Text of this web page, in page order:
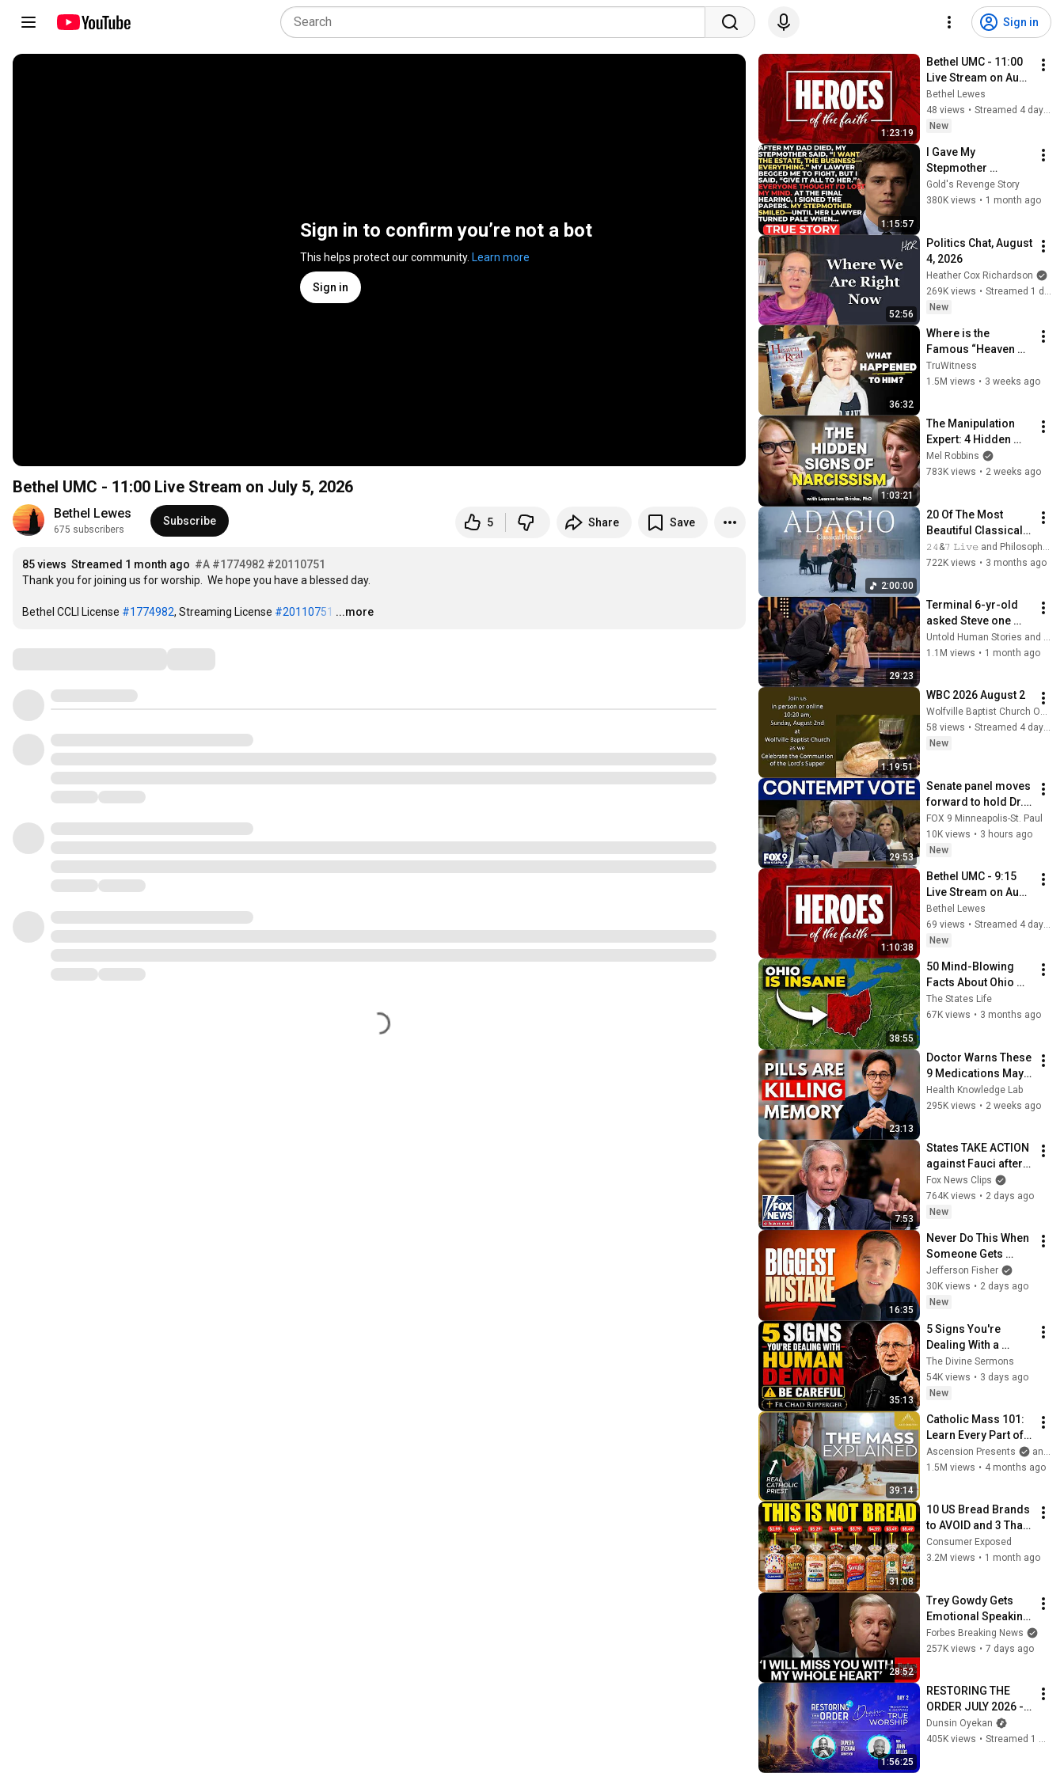
Sign in
Sign in to confirm you’re not a bot
This helps protect our community. Learn more
Sign in
Bethel UMC - 11:00 Live Stream on July 5, 2026
Bethel Lewes
675 subscribers
Subscribe 5 Share Save
85 views Streamed 1 month ago #A #1774982 #20110751
Thank you for joining us for worship.  We hope you have a blessed day.
Bethel CCLI License #1774982, Streaming License #20110751 …
...more
1:23:19
Bethel UMC - 11:00
Live Stream on Aug
2, 2026
Bethel Lewes
48 views •
Streamed 4 days ago
New
1:15:57
I Gave My
Stepmother
Everything After My
Dad Died, But My
Gold's Revenge Story
380K views • 1 month ago
52:56
Politics Chat, August
4, 2026
Heather Cox Richardson
269K views •
New
36:32
Where is the
Famous “Heaven
Kid” 23 Years Later?
TruWitness
1.5M views • 3 weeks ago
1:03:21
The Manipulation
Expert: 4 Hidden
Signs You’re
Dealing With a Toxic
Mel Robbins
783K views • 2 weeks ago
2:00:00
20 Of The Most
Beautiful Classical
Adagios for
Relaxation and
𝟸𝟺&𝟽 𝙻𝚒𝚟𝚎 and Philosophical Instrumentals
722K views • 3 months ago
29:23
Terminal 6-yr-old
asked Steve one
question — he cried
for 10 minutes
Untold Human Stories and 6 more
1.1M views • 1 month ago
1:19:51
WBC 2026 August 2
Wolfville Baptist Church Online
58 views •
Streamed 4 days ago
New
29:53
Senate panel moves
forward to hold Dr.
Fauci in contempt
FOX 9 Minneapolis-St. Paul
10K views • 3 hours ago
New
1:10:38
Bethel UMC - 9:15
Live Stream on Aug
2, 2026
Bethel Lewes
69 views •
Streamed 4 days ago
New
38:55
50 Mind-Blowing
Facts About Ohio
That You Didn’t Know
The States Life
67K views • 3 months ago
23:13
Doctor Warns These
9 Medications May
Cause Memory Loss
After 60 - Dr. William
Health Knowledge Lab
295K views • 2 weeks ago
7:53
States TAKE ACTION
against Fauci after
explosive Senate
hearing
Fox News Clips
764K views • 2 days ago
New
16:35
Never Do This When
Someone Gets
Emotional
Jefferson Fisher
30K views • 2 days ago
New
35:13
5 Signs You're
Dealing With a
Human Demon
(RUN!!!)- Fr Chad
Ripperger
The Divine Sermons
54K views • 3 days ago
New
39:14
Catholic Mass 101:
Learn Every Part of
the Mass and What It
Means (w/ Fr. Mike
Ascension Presents
and Sundays with Ascension
1.5M views • 4 months ago
31:08
10 US Bread Brands
to AVOID and 3 That
Are Actually Safe
Consumer Exposed
3.2M views • 1 month ago
28:52
Trey Gowdy Gets
Emotional Speaking
At The South
Carolina Funeral
Forbes Breaking News
257K views • 7 days ago
1:56:25
RESTORING THE
ORDER JULY 2026 -
DAY 2
#dunsinoyekan
Dunsin Oyekan
405K views • Streamed 1 month ago